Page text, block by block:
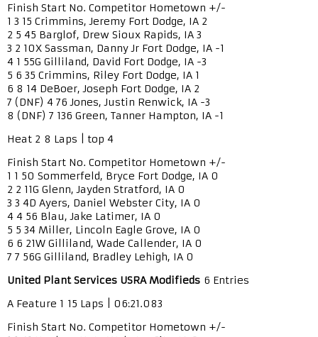
Finish Start No. Competitor Hometown +/-
1 3 15 Crimmins, Jeremy Fort Dodge, IA 2
2 5 45 Barglof, Drew Sioux Rapids, IA 3
3 2 10X Sassman, Danny Jr Fort Dodge, IA -1
4 1 55G Gilliland, David Fort Dodge, IA -3
5 6 35 Crimmins, Riley Fort Dodge, IA 1
6 8 14 DeBoer, Joseph Fort Dodge, IA 2
7 (DNF) 4 76 Jones, Justin Renwick, IA -3
8 (DNF) 7 136 Green, Tanner Hampton, IA -1
Heat 2 8 Laps | top 4
Finish Start No. Competitor Hometown +/-
1 1 50 Sommerfeld, Bryce Fort Dodge, IA 0
2 2 11G Glenn, Jayden Stratford, IA 0
3 3 4D Ayers, Daniel Webster City, IA 0
4 4 56 Blau, Jake Latimer, IA 0
5 5 34 Miller, Lincoln Eagle Grove, IA 0
6 6 21W Gilliland, Wade Callender, IA 0
7 7 56G Gilliland, Bradley Lehigh, IA 0
United Plant Services USRA Modifieds 6 Entries
A Feature 1 15 Laps | 06:21.083
Finish Start No. Competitor Hometown +/-